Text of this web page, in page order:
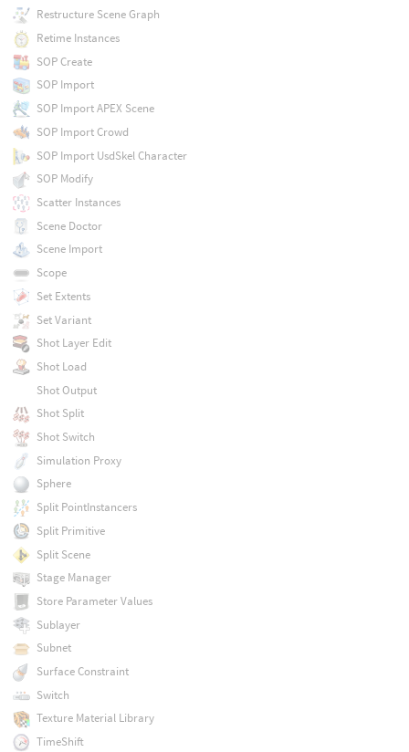
Restructure Scene Graph
Retime Instances
SOP Create
SOP Import
SOP Import APEX Scene
SOP Import Crowd
SOP Import UsdSkel Character
SOP Modify
Scatter Instances
Scene Doctor
Scene Import
Scope
Set Extents
Set Variant
Shot Layer Edit
Shot Load
Shot Output
Shot Split
Shot Switch
Simulation Proxy
Sphere
Split PointInstancers
Split Primitive
Split Scene
Stage Manager
Store Parameter Values
Sublayer
Subnet
Surface Constraint
Switch
Texture Material Library
TimeShift